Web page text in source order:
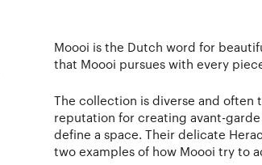
Moooi is the Dutch word for
that Moooi pursues with every
The collection is diverse and often
reputation for creating avant-
define a space. Their delicate
two examples of how Moooi try to